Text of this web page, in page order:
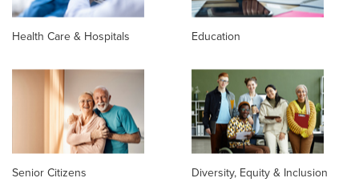
Health Care & Hospitals Education
Senior Citizens Diversity, Equity & Inclusion